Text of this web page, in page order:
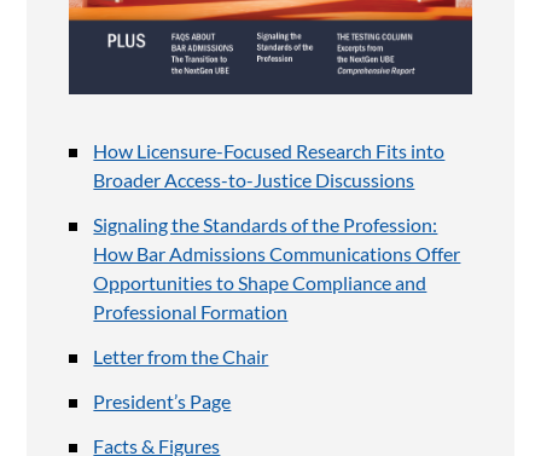
How Licensure-Focused Research Fits into
Broader Access-to-Justice Discussions
Signaling the Standards of the Profession:
How Bar Admissions Communications Offer
Opportunities to Shape Compliance and
Professional Formation
Letter from the Chair
President’s Page
Facts & Figures